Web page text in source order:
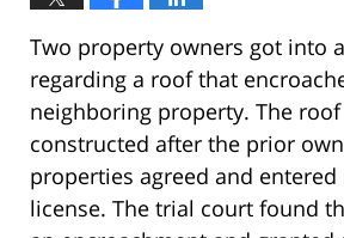
Two property owners got into
regarding a roof that
neighboring property. The roof
constructed after the prior
properties agreed and
license. The trial court found